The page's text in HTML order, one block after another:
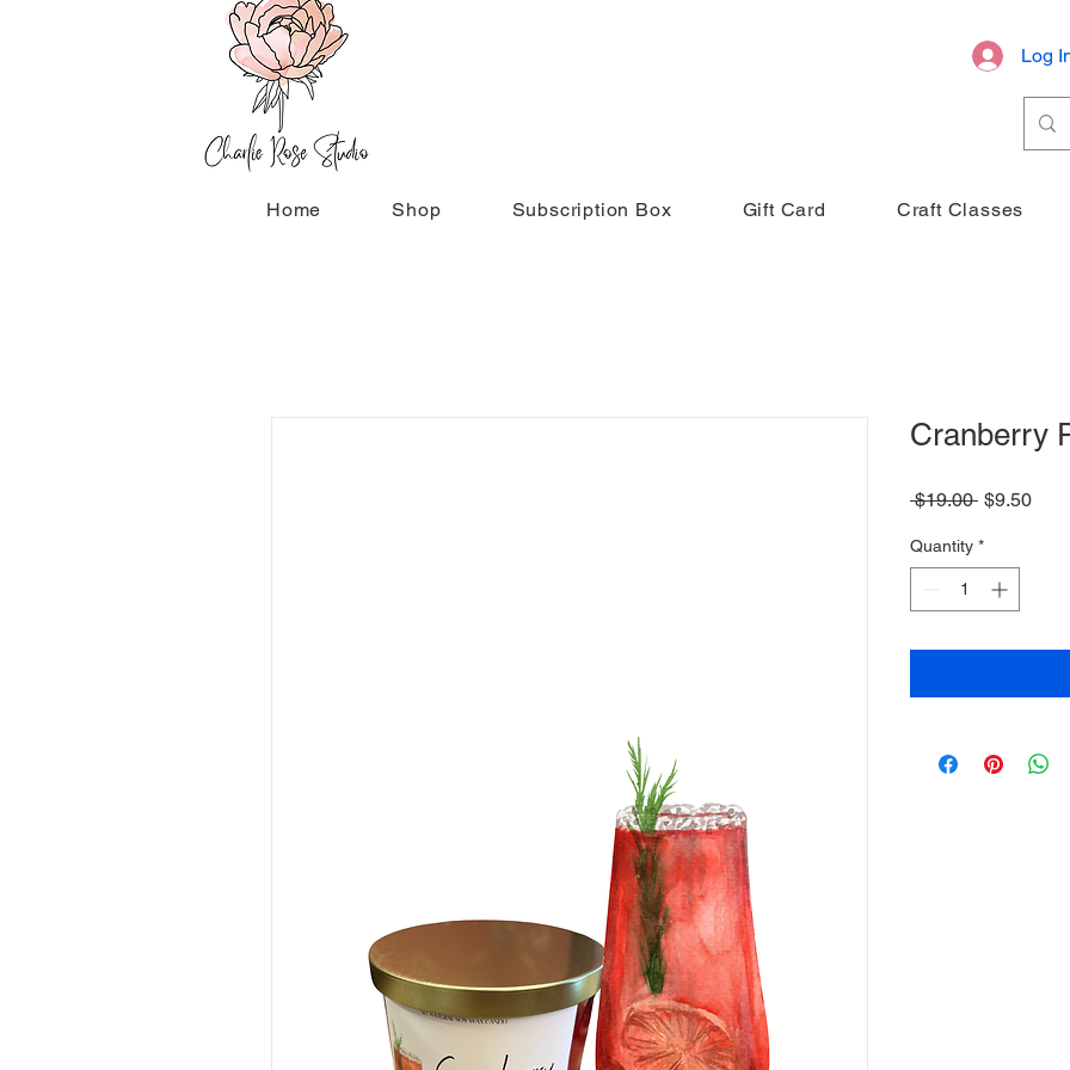
Log
Home Shop Subscription Box Gift Card Craft Classes
Cranberry
$19.00 Regular
$9.50Sale
Quantity *